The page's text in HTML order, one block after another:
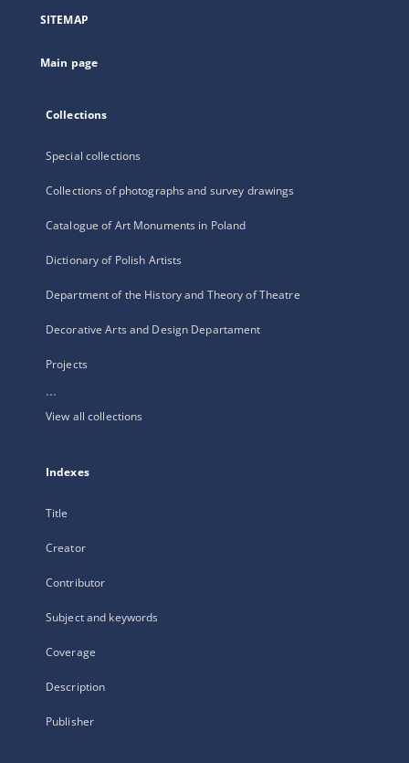
new
SITEMAP
Main page
Collections
Special collections
Collections of photographs and survey drawings
Catalogue of Art Monuments in Poland
Dictionary of Polish Artists
Department of the History and Theory of Theatre
Decorative Arts and Design Departament
Projects
...
View all collections
Indexes
Title
Creator
Contributor
Subject and keywords
Coverage
Description
Publisher